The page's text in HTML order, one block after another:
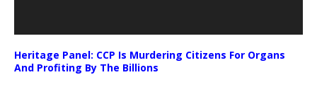
Heritage Panel: CCP Is Murdering Citizens For Organs
And Profiting By The Billions